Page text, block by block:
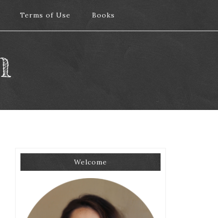
Terms of Use Books
Terms of Use Books
Welcome